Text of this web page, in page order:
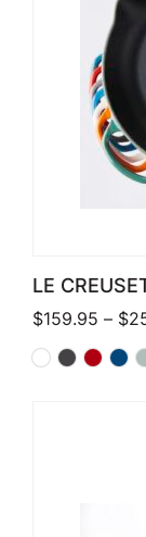
LE
$159.95 – $